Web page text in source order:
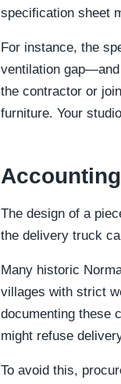
specification sheet
For instance, the
ventilation
the contractor or
furniture. Your
The design of a
the delivery truck
Many historic
villages with strict
documenting these
might refuse
To avoid this,